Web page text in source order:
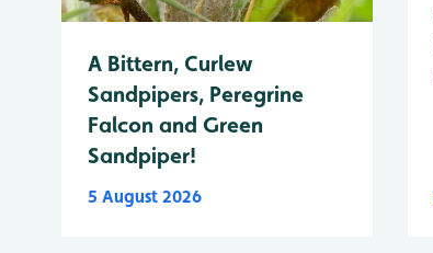
A Bittern, Curlew
Sandpipers, Peregrine
Falcon and Green
Sandpiper!
5 August 2026